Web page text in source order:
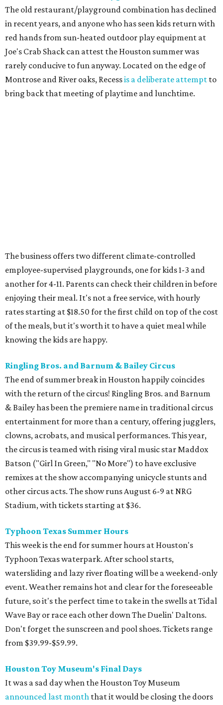
The old restaurant/playground combination has declined
in recent years, and anyone who has seen kids return with
red hands from sun-heated outdoor play equipment at
Joe's Crab Shack can attest the Houston summer was
rarely conducive to fun anyway. Located on the edge of
Montrose and River oaks, Recessis a deliberate attempt to
bring back that meeting of playtime and lunchtime.
The business offers two different climate-controlled
employee-supervised playgrounds, one for kids 1-3 and
another for 4-11. Parents can check their children in before
enjoying their meal. It's not a free service, with hourly
rates starting at $18.50 for the first child on top of the cost
of the meals, but it's worth it to have a quiet meal while
knowing the kids are happy.
Ringling Bros. and Barnum & Bailey Circus
The end of summer break in Houston happily coincides
with the return of the circus! Ringling Bros. and Barnum
& Bailey has been the premiere name in traditional circus
entertainment for more than a century, offering jugglers,
clowns, acrobats, and musical performances. This year,
the circus is teamed with rising viral music star Maddox
Batson ("Girl In Green," "No More") to have exclusive
remixes at the show accompanying unicycle stunts and
other circus acts. The show runs August 6-9 at NRG
Stadium, with tickets starting at $36.
Typhoon Texas Summer Hours
This week is the end for summer hours at Houston's
Typhoon Texas waterpark. After school starts,
watersliding and lazy river floating will be a weekend-only
event. Weather remains hot and clear for the foreseeable
future, so it's the perfect time to take in the swells at Tidal
Wave Bay or race each other down The Duelin' Daltons.
Don't forget the sunscreen and pool shoes. Tickets range
from $39.99-$59.99.
Houston Toy Museum's Final Days
It was a sad day when the Houston Toy Museum
announced last month that it would be closing the doors